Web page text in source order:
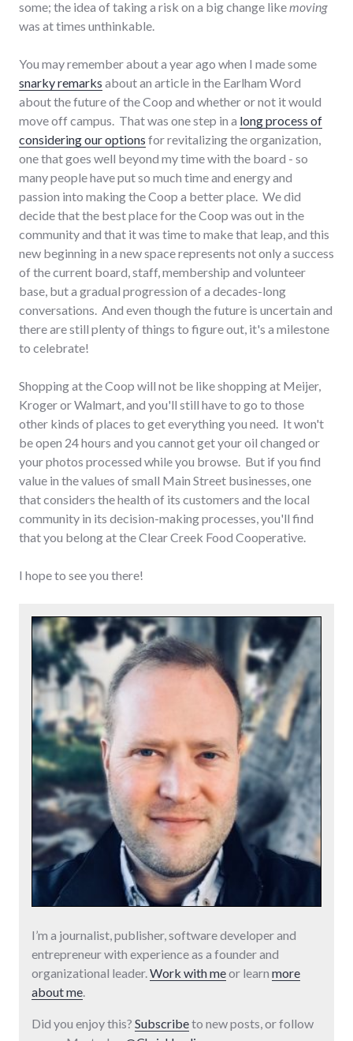
some; the idea of taking a risk on a big change likemoving
was at times unthinkable.
You may remember about a year ago when I made some
snarky remarks about an article in the Earlham Word
about the future of the Coop and whether or not it would
move off campus. That was one step in a long process of
considering our options for revitalizing the organization,
one that goes well beyond my time with the board - so
many people have put so much time and energy and
passion into making the Coop a better place. We did
decide that the best place for the Coop was out in the
community and that it was time to make that leap, and this
new beginning in a new space represents not only a success
of the current board, staff, membership and volunteer
base, but a gradual progression of a decades-long
conversations. And even though the future is uncertain and
there are still plenty of things to figure out, it's a milestone
to celebrate!
Shopping at the Coop will not be like shopping at Meijer,
Kroger or Walmart, and you'll still have to go to those
other kinds of places to get everything you need. It won't
be open 24 hours and you cannot get your oil changed or
your photos processed while you browse. But if you find
value in the values of small Main Street businesses, one
that considers the health of its customers and the local
community in its decision-making processes, you'll find
that you belong at the Clear Creek Food Cooperative.
I hope to see you there!
I’m a journalist, publisher, software developer and
entrepreneur with experience as a founder and
organizational leader.Work with meor learn more
about me.
Did you enjoy this? Subscribeto new posts, or follow